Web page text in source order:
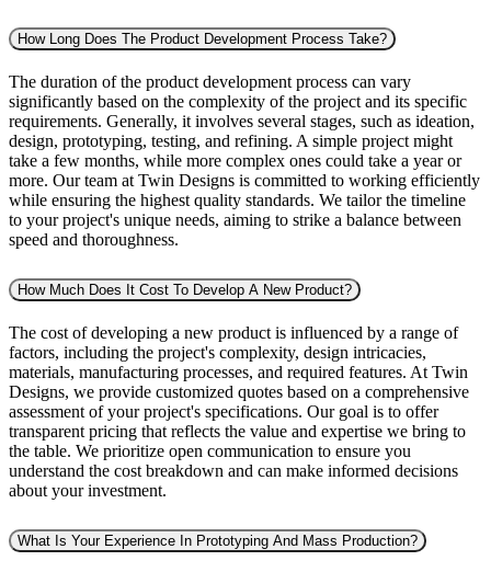
How Long Does The Product Development Process Take?
The duration of the product development process can vary
significantly based on the complexity of the project and its specific
requirements. Generally, it involves several stages, such as ideation,
design, prototyping, testing, and refining. A simple project might
take a few months, while more complex ones could take a year or
more. Our team at Twin Designs is committed to working efficiently
while ensuring the highest quality standards. We tailor the timeline
to your project's unique needs, aiming to strike a balance between
speed and thoroughness.
How Much Does It Cost To Develop A New Product?
The cost of developing a new product is influenced by a range of
factors, including the project's complexity, design intricacies,
materials, manufacturing processes, and required features. At Twin
Designs, we provide customized quotes based on a comprehensive
assessment of your project's specifications. Our goal is to offer
transparent pricing that reflects the value and expertise we bring to
the table. We prioritize open communication to ensure you
understand the cost breakdown and can make informed decisions
about your investment.
What Is Your Experience In Prototyping And Mass Production?